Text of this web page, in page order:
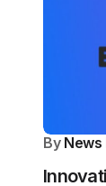
By News